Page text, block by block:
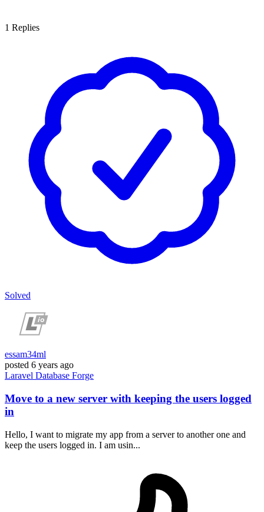
1 Replies
Solved
essam34ml
posted 6 years ago
Laravel Database Forge
Move to a new server with keeping the users logged
in
Hello, I want to migrate my app from a server to another one and
keep the users logged in. I am usin...